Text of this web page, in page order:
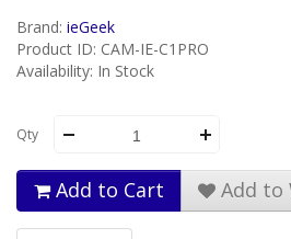
Brand: ieGeek
Product ID: CAM-IE-C1PRO
Availability: In Stock
Qty
Add to Cart Add to